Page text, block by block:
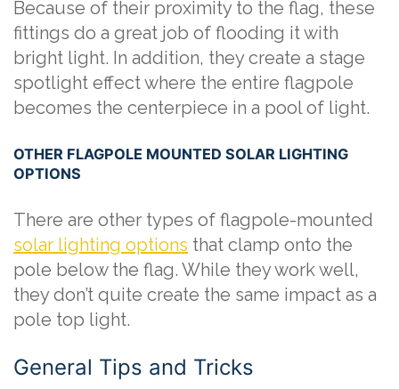
Because of their proximity to the flag, these
fittings do a great job of flooding it with
bright light. In addition, they create a stage
spotlight effect where the entire flagpole
becomes the centerpiece in a pool of light.
OTHER FLAGPOLE MOUNTED SOLAR LIGHTING
OPTIONS
There are other types of flagpole-mounted
solar lighting options that clamp onto the
pole below the flag. While they work well,
they don’t quite create the same impact as a
pole top light.
General Tips and Tricks